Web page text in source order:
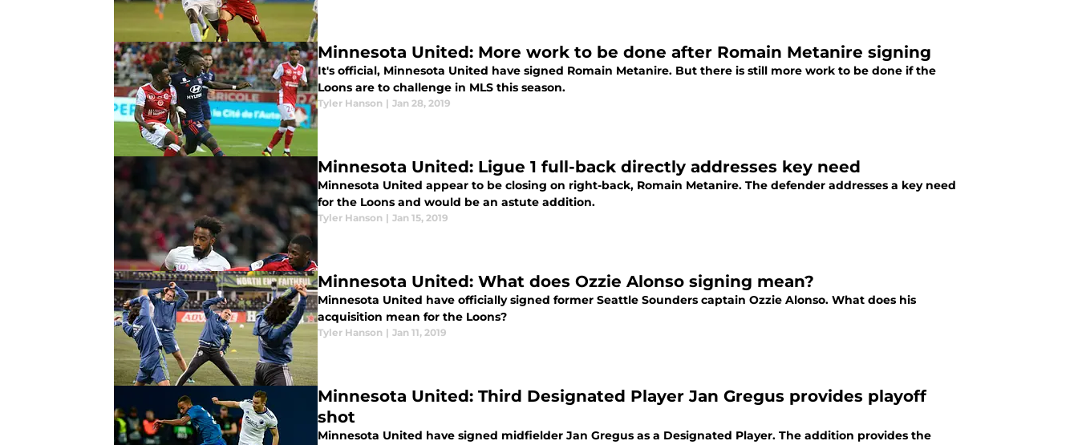
Minnesota United: More work to be done after Romain Metanire signing
It's official, Minnesota United have signed Romain Metanire. But there is still more work to be done if the
Loons are to challenge in MLS this season.
Tyler Hanson | Jan 28, 2019
Minnesota United: Ligue 1 full-back directly addresses key need
Minnesota United appear to be closing on right-back, Romain Metanire. The defender addresses a key need
for the Loons and would be an astute addition.
Tyler Hanson | Jan 15, 2019
Minnesota United: What does Ozzie Alonso signing mean?
Minnesota United have officially signed former Seattle Sounders captain Ozzie Alonso. What does his
acquisition mean for the Loons?
Tyler Hanson | Jan 11, 2019
Minnesota United: Third Designated Player Jan Gregus provides playoff
shot
Minnesota United have signed midfielder Jan Gregus as a Designated Player. The addition provides the